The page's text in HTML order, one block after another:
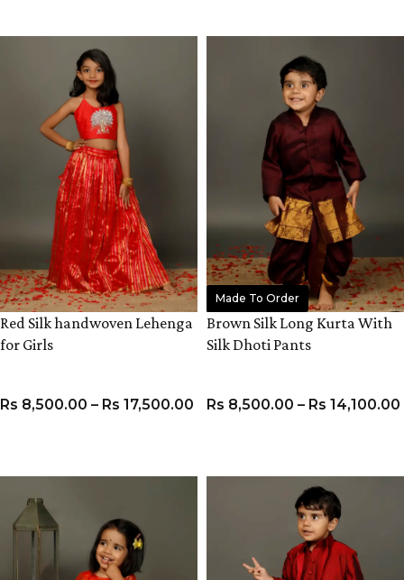
Red Silk handwoven Lehenga
for Girls
Rs 8,500.00 – Rs 17,500.00
Made To Order
Brown Silk Long Kurta With
Silk Dhoti Pants
Rs 8,500.00 – Rs 14,100.00